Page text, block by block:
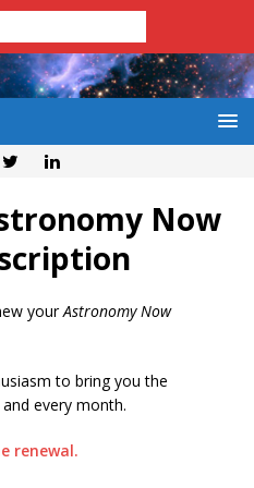
Now
yourAstronomy Now
to bring you the
every month.
renewal.